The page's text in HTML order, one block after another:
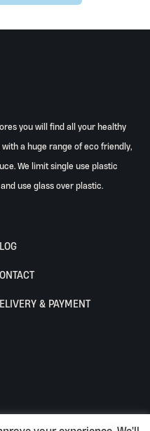
you will find all your healthy
a huge range of eco friendly,
We limit single use plastic
use glass over plastic.
& PAYMENT